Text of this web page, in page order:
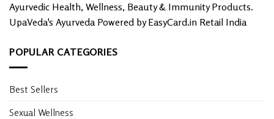
Ayurvedic Health, Wellness, Beauty & Immunity Products.
UpaVeda's Ayurveda Powered by EasyCard.in Retail India
POPULAR CATEGORIES
Best Sellers
Sexual Wellness